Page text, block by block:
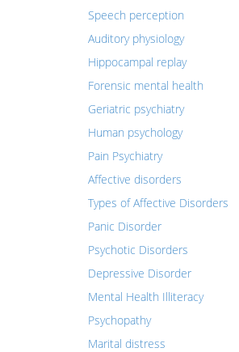
Speech perception
Auditory physiology
Hippocampal replay
Forensic mental health
Geriatric psychiatry
Human psychology
Pain Psychiatry
Affective disorders
Types of Affective Disorders
Panic Disorder
Psychotic Disorders
Depressive Disorder
Mental Health Illiteracy
Psychopathy
Marital distress